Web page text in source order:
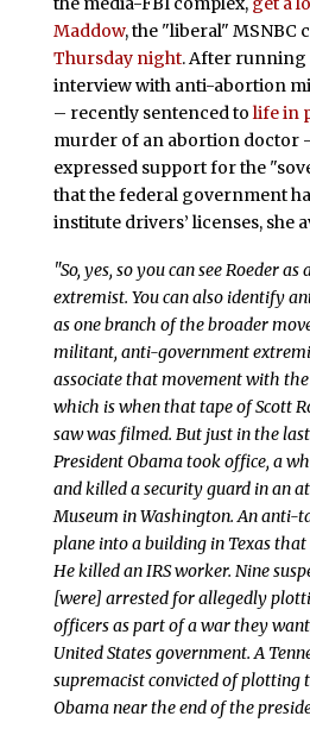
Maddow, the "liberal" MSNBC
Thursday night. After running
interview with anti-abortion
– recently sentenced tolife in
murder of an abortion doctor
expressed support for the
that the federal government
institute drivers’ licenses, she
"So, yes, so you can see Roeder
extremist. You can also identify
as one branch of the broader
militant, anti-government
associate that movement with
which is when that tape of Scott
saw was filmed. But just in the
President Obama took office, a
and killed a security guard in an
Museum in Washington. An anti-
plane into a building in Texas that
He killed an IRS worker. Nine
[were] arrested for allegedly
officers as part of a war they
United States government. A
supremacist convicted of plotting
Obama near the end of the